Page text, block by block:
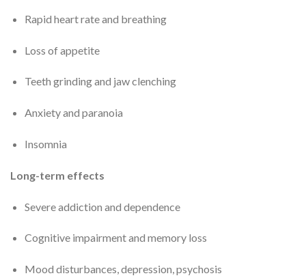
Rapid heart rate and breathing
Loss of appetite
Teeth grinding and jaw clenching
Anxiety and paranoia
Insomnia
Long-term effects
Severe addiction and dependence
Cognitive impairment and memory loss
Mood disturbances, depression, psychosis